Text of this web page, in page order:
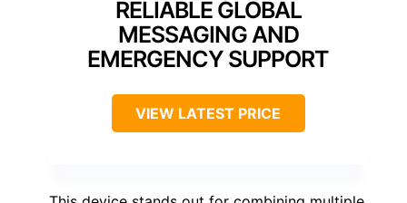
RELIABLE GLOBAL
MESSAGING AND
EMERGENCY SUPPORT
VIEW LATEST PRICE